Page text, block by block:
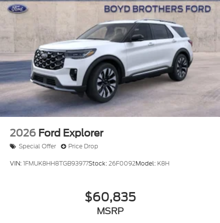
2026 Ford Explorer
Special Offer Price Drop
VIN:1FMUK8HH8TGB93977Stock:26F0092Model: K8H
$60,835
MSRP